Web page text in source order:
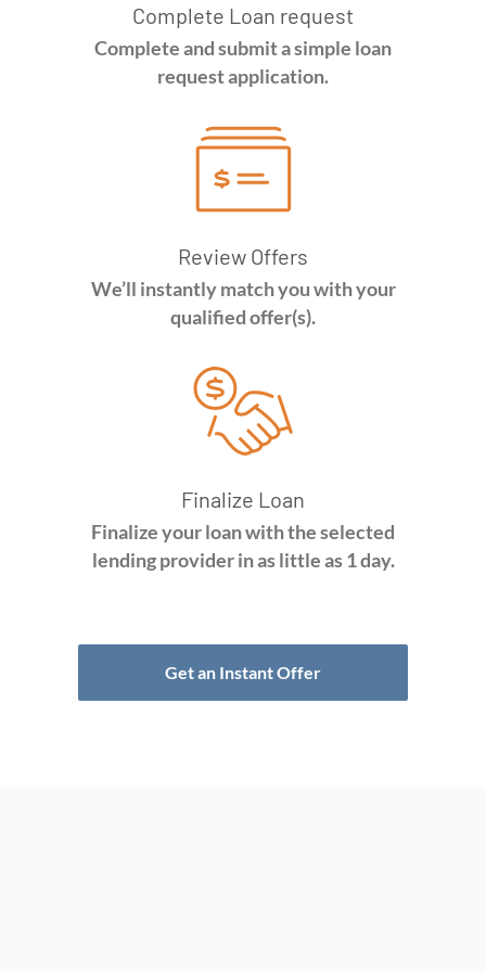
Complete Loan request
Complete and submit a simple loan
request application.
Review Offers
We’ll instantly match you with your
qualified offer(s).
Finalize Loan
Finalize your loan with the selected
lending provider in as little as 1 day.
Get an Instant Offer